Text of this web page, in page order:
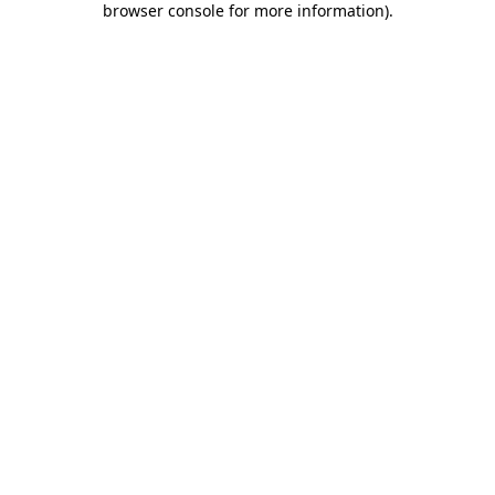
browser console for more information).